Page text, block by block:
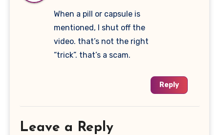
When a pill or capsule is
mentioned, I shut off the
video. that’s not the right
“trick”. that’s a scam.
Reply
Leave a Reply